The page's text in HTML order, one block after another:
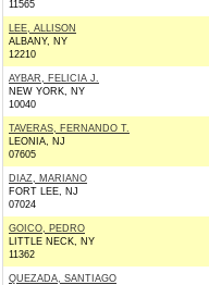
11565
LEE, ALLISON
ALBANY, NY
12210
AYBAR, FELICIA J.
NEW YORK, NY
10040
TAVERAS, FERNANDO T.
LEONIA, NJ
07605
DIAZ, MARIANO
FORT LEE, NJ
07024
GOICO, PEDRO
LITTLE NECK, NY
11362
QUEZADA, SANTIAGO